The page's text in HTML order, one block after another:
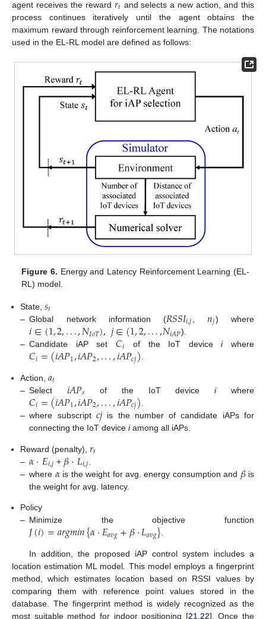
agent receives the reward
𝑡 and selects a new action, and this
process continues iteratively until the agent obtains the
maximum reward through reinforcement learning. The notations
used in the EL-RL model are defined as follows:
Figure 6. Energy and Latency Reinforcement Learning (EL-
RL) model.
State,𝑠𝑡
– Global network information (𝑅𝑆𝑆𝐼𝑖,𝑗 ,𝑛𝑗) where
𝑖∈(1,2,...,𝑁𝐼𝑜𝑇),𝑗∈(1,2,...,𝑁𝑖𝐴𝑃).
– Candidate iAP set𝐶𝑖 of the IoT deviceiwhere
𝐶𝑖=(𝑖𝐴𝑃1,𝑖𝐴𝑃2,...,𝑖𝐴𝑃𝑐𝑗).
Action,𝑎𝑡
– Select𝑖𝐴𝑃𝑠 of the IoT deviceiwhere
𝐶𝑖=(𝑖𝐴𝑃1,𝑖𝐴𝑃2,...,𝑖𝐴𝑃𝑐𝑗)
– where subscript 𝑐𝑗is the number of candidate iAPs for
connecting the IoT deviceiamong all iAPs.
Reward (penalty),𝑟𝑡
– 𝛼·𝐸𝑖,𝑗 + 𝛽·𝐿𝑖,𝑗
– where 𝛼is the weight for avg. energy consumption and 𝛽is
the weight for avg. latency.
Policy
– Minimize the objective function
𝐽(𝑖)=𝑎𝑟𝑔𝑚𝑖𝑛{𝛼·𝐸𝑎𝑣𝑔+𝛽·𝐿𝑎𝑣𝑔}.
In addition, the proposed iAP control system includes a
location estimation ML model. This model employs a fingerprint
method, which estimates location based on RSSI values by
comparing them with reference point values stored in the
database. The fingerprint method is widely recognized as the
most suitable method for indoor positioning [21, 22]. Once the